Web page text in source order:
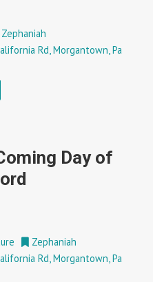
Zephaniah
Rd, Morgantown, Pa
Day of
Zephaniah
Rd, Morgantown, Pa